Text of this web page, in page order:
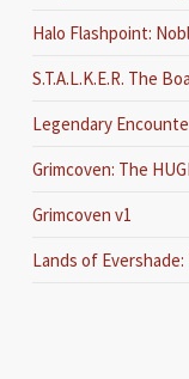
Halo Flashpoint:
S.T.A.L.K.E.R. The
Legendary
Grimcoven: The
Grimcoven v1
Lands of